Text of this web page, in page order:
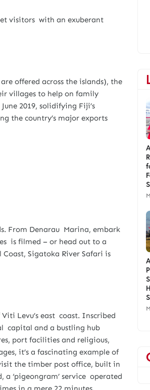
visitors with an exuberant
offered across the islands), the
villages to help on family
2019, solidifying Fiji’s
the country’s major exports
From Denarau Marina, embark
is filmed – or head out to a
Sigatoka River Safari is
Levu’s east coast. Inscribed
capital and a bustling hub
port facilities and religious,
it’s a fascinating example of
the timber post office, built in
‘pigeongram’ service operated